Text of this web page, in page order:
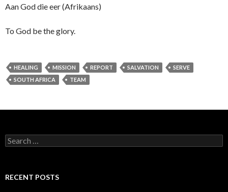
Aan God die eer (Afrikaans)
To God be the glory.
HEALING MISSION REPORT SALVATION
SERVE
SOUTH AFRICA
TEAM
Search
for:
RECENT POSTS